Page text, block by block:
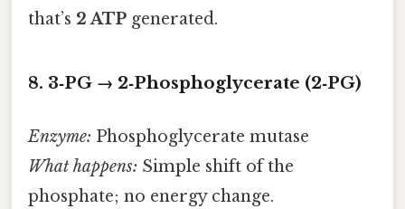
that’s 2 ATP generated.
8. 3‑PG → 2‑Phosphoglycerate (2‑PG)
Enzyme: Phosphoglycerate mutase
What happens: Simple shift of the
phosphate; no energy change.